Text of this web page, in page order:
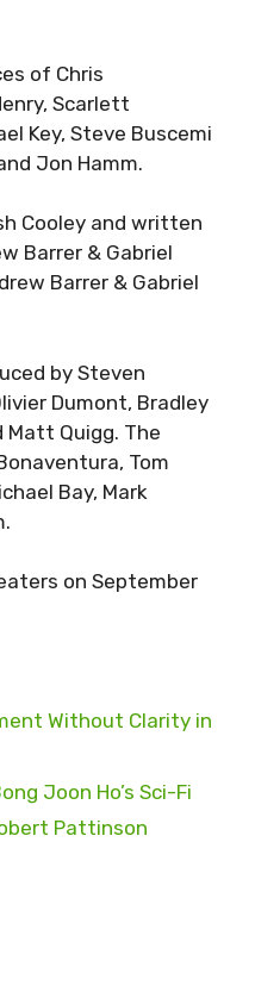
of Chris
Scarlett
Key, Steve Buscemi
Jon Hamm.
Cooley and written
Barrer & Gabriel
Barrer & Gabriel
by Steven
Dumont, Bradley
Matt Quigg. The
Tom
Bay, Mark
on September
Without Clarity in
Joon Ho’s Sci-Fi
Pattinson